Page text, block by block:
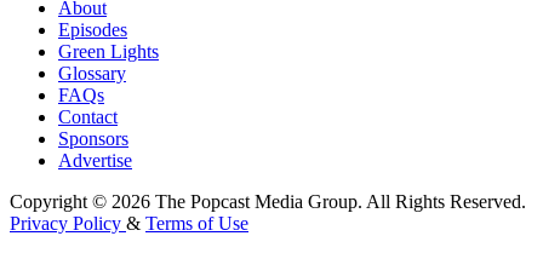
About
Episodes
Green Lights
Glossary
FAQs
Contact
Sponsors
Advertise
Copyright © 2026 The Popcast Media Group. All Rights Reserved.
Privacy Policy & Terms of Use